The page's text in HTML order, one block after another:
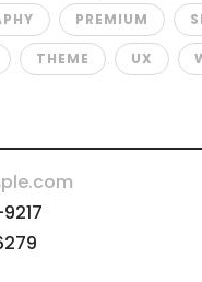
PREMIUM
THEME UX